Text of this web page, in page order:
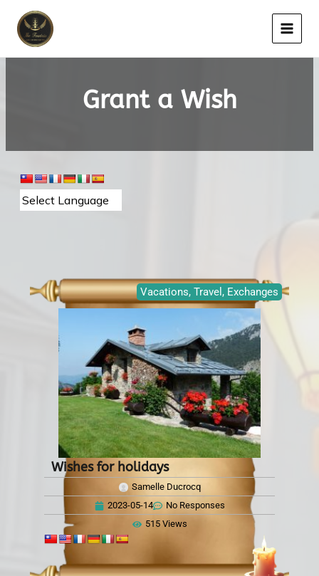
content
Grant a Wish
Vacations, Travel, Exchanges
Wishes for holidays
Samelle Ducrocq
2023-05-14
No Responses
515 Views